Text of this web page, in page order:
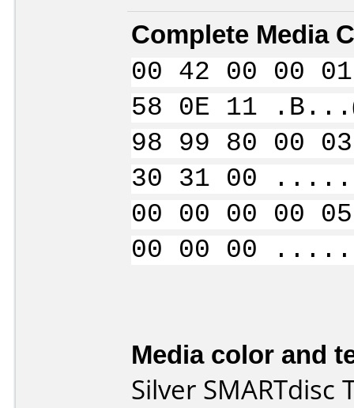
Complete Media
00 42 00 00
58 0E 11
98 99 80 00
30 31 00
00 00 00 00
00 00 00
Media color and
Silver SMARTdisc